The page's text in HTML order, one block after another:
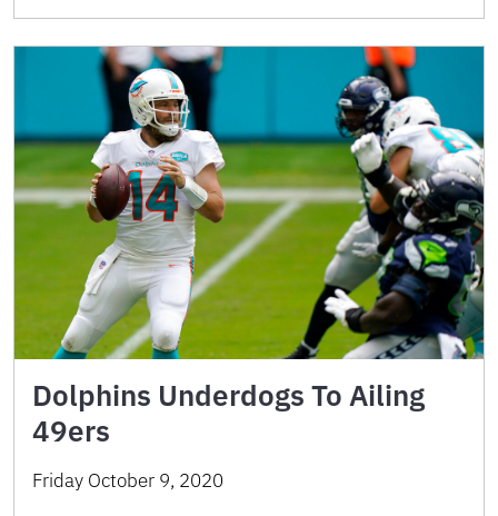
Dolphins Underdogs To Ailing
49ers
Friday October 9, 2020